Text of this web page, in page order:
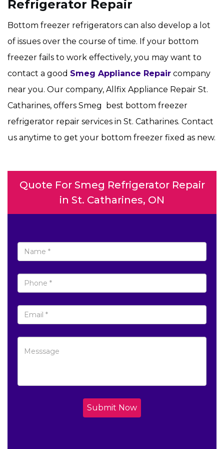
Refrigerator Repair
Bottom freezer refrigerators can also develop a lot
of issues over the course of time. If your bottom
freezer fails to work effectively, you may want to
contact a good Smeg Appliance Repair company
near you. Our company, Allfix Appliance Repair St.
Catharines, offers Smeg best bottom freezer
refrigerator repair services in St. Catharines. Contact
us anytime to get your bottom freezer fixed as new.
Quote For Smeg Refrigerator Repair
in St. Catharines, ON
Submit Now